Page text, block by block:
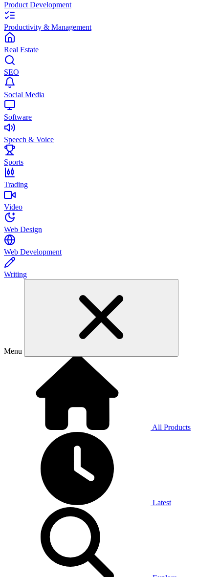
Product Development
Productivity & Management
Real Estate
SEO
Social Media
Software
Speech & Voice
Sports
Trading
Video
Web Design
Web Development
Writing
Menu
All Products
Latest